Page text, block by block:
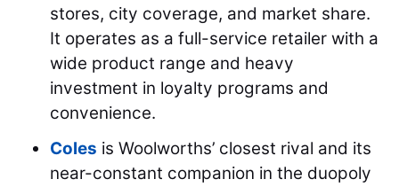
stores, city coverage, and market share.
It operates as a full-service retailer with a
wide product range and heavy
investment in loyalty programs and
convenience.
Coles is Woolworths’ closest rival and its
near-constant companion in the duopoly